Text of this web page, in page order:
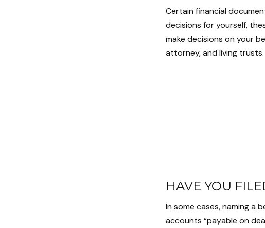
Certain financial
decisions for yourself,
make decisions on your
attorney, and living trusts.
HAVE YOU
In some cases, naming a
accounts “payable on